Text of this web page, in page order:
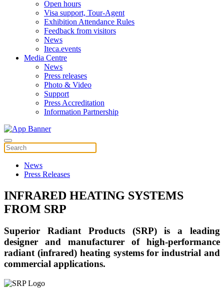
Open hours
Visa support, Tour-Agent
Exhibition Attendance Rules
Feedback from visitors
News
Iteca.events
Media Centre
News
Press releases
Photo & Video
Support
Press Accreditation
Information Partnership
News
Press Releases
INFRARED HEATING SYSTEMS
FROM SRP
Superior Radiant Products (SRP) is a leading
designer and manufacturer of high-performance
radiant (infrared) heating systems for industrial and
commercial applications.